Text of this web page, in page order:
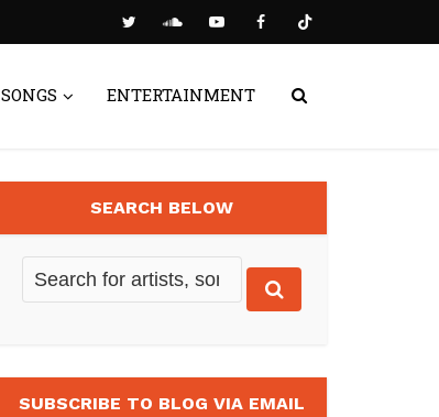
SONGS ENTERTAINMENT
SEARCH BELOW
SUBSCRIBE TO BLOG VIA EMAIL